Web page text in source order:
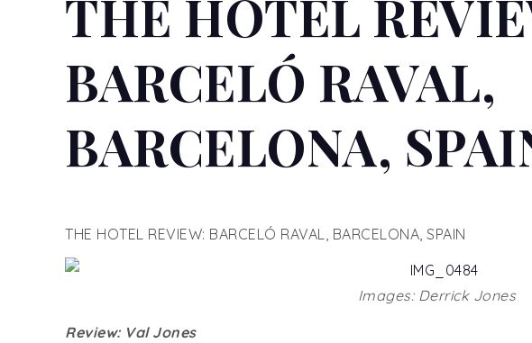
THE HOTEL
BARCELÓ RAVAL,
BARCELONA,
THE HOTEL REVIEW: BARCELÓ RAVAL, BARCELONA, SPAIN
Images: Derrick Jones
Review: Val Jones